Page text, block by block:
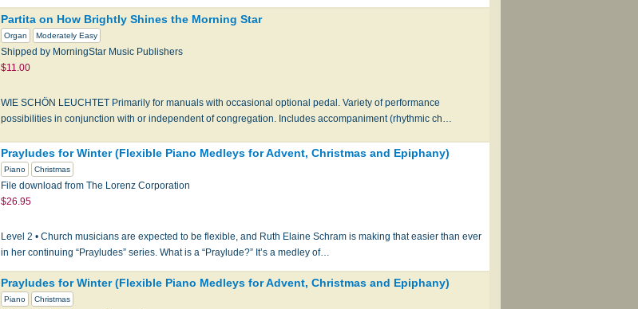
Partita on How Brightly Shines the Morning Star
Organ Moderately Easy
Shipped by MorningStar Music Publishers
$11.00
WIE SCHÖN LEUCHTET Primarily for manuals with occasional optional pedal. Variety of performance
possibilities in conjunction with or independent of congregation. Includes accompaniment (rhythmic ch…
Prayludes for Winter (Flexible Piano Medleys for Advent, Christmas and Epiphany)
Piano Christmas
File download from The Lorenz Corporation
$26.95
Level 2 • Church musicians are expected to be flexible, and Ruth Elaine Schram is making that easier than ever
in her continuing “Prayludes” series. What is a “Praylude?” It’s a medley of…
Prayludes for Winter (Flexible Piano Medleys for Advent, Christmas and Epiphany)
Piano Christmas